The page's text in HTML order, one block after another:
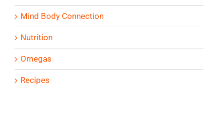
Mind Body Connection
Nutrition
Omegas
Recipes